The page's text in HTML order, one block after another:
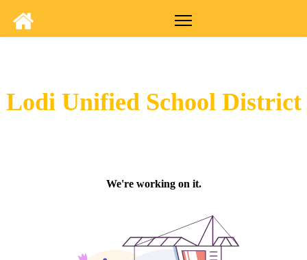
Lodi Unified School District